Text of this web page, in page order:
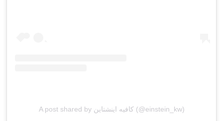
A post shared by كافيه اينشتاين (@einstein_kw)